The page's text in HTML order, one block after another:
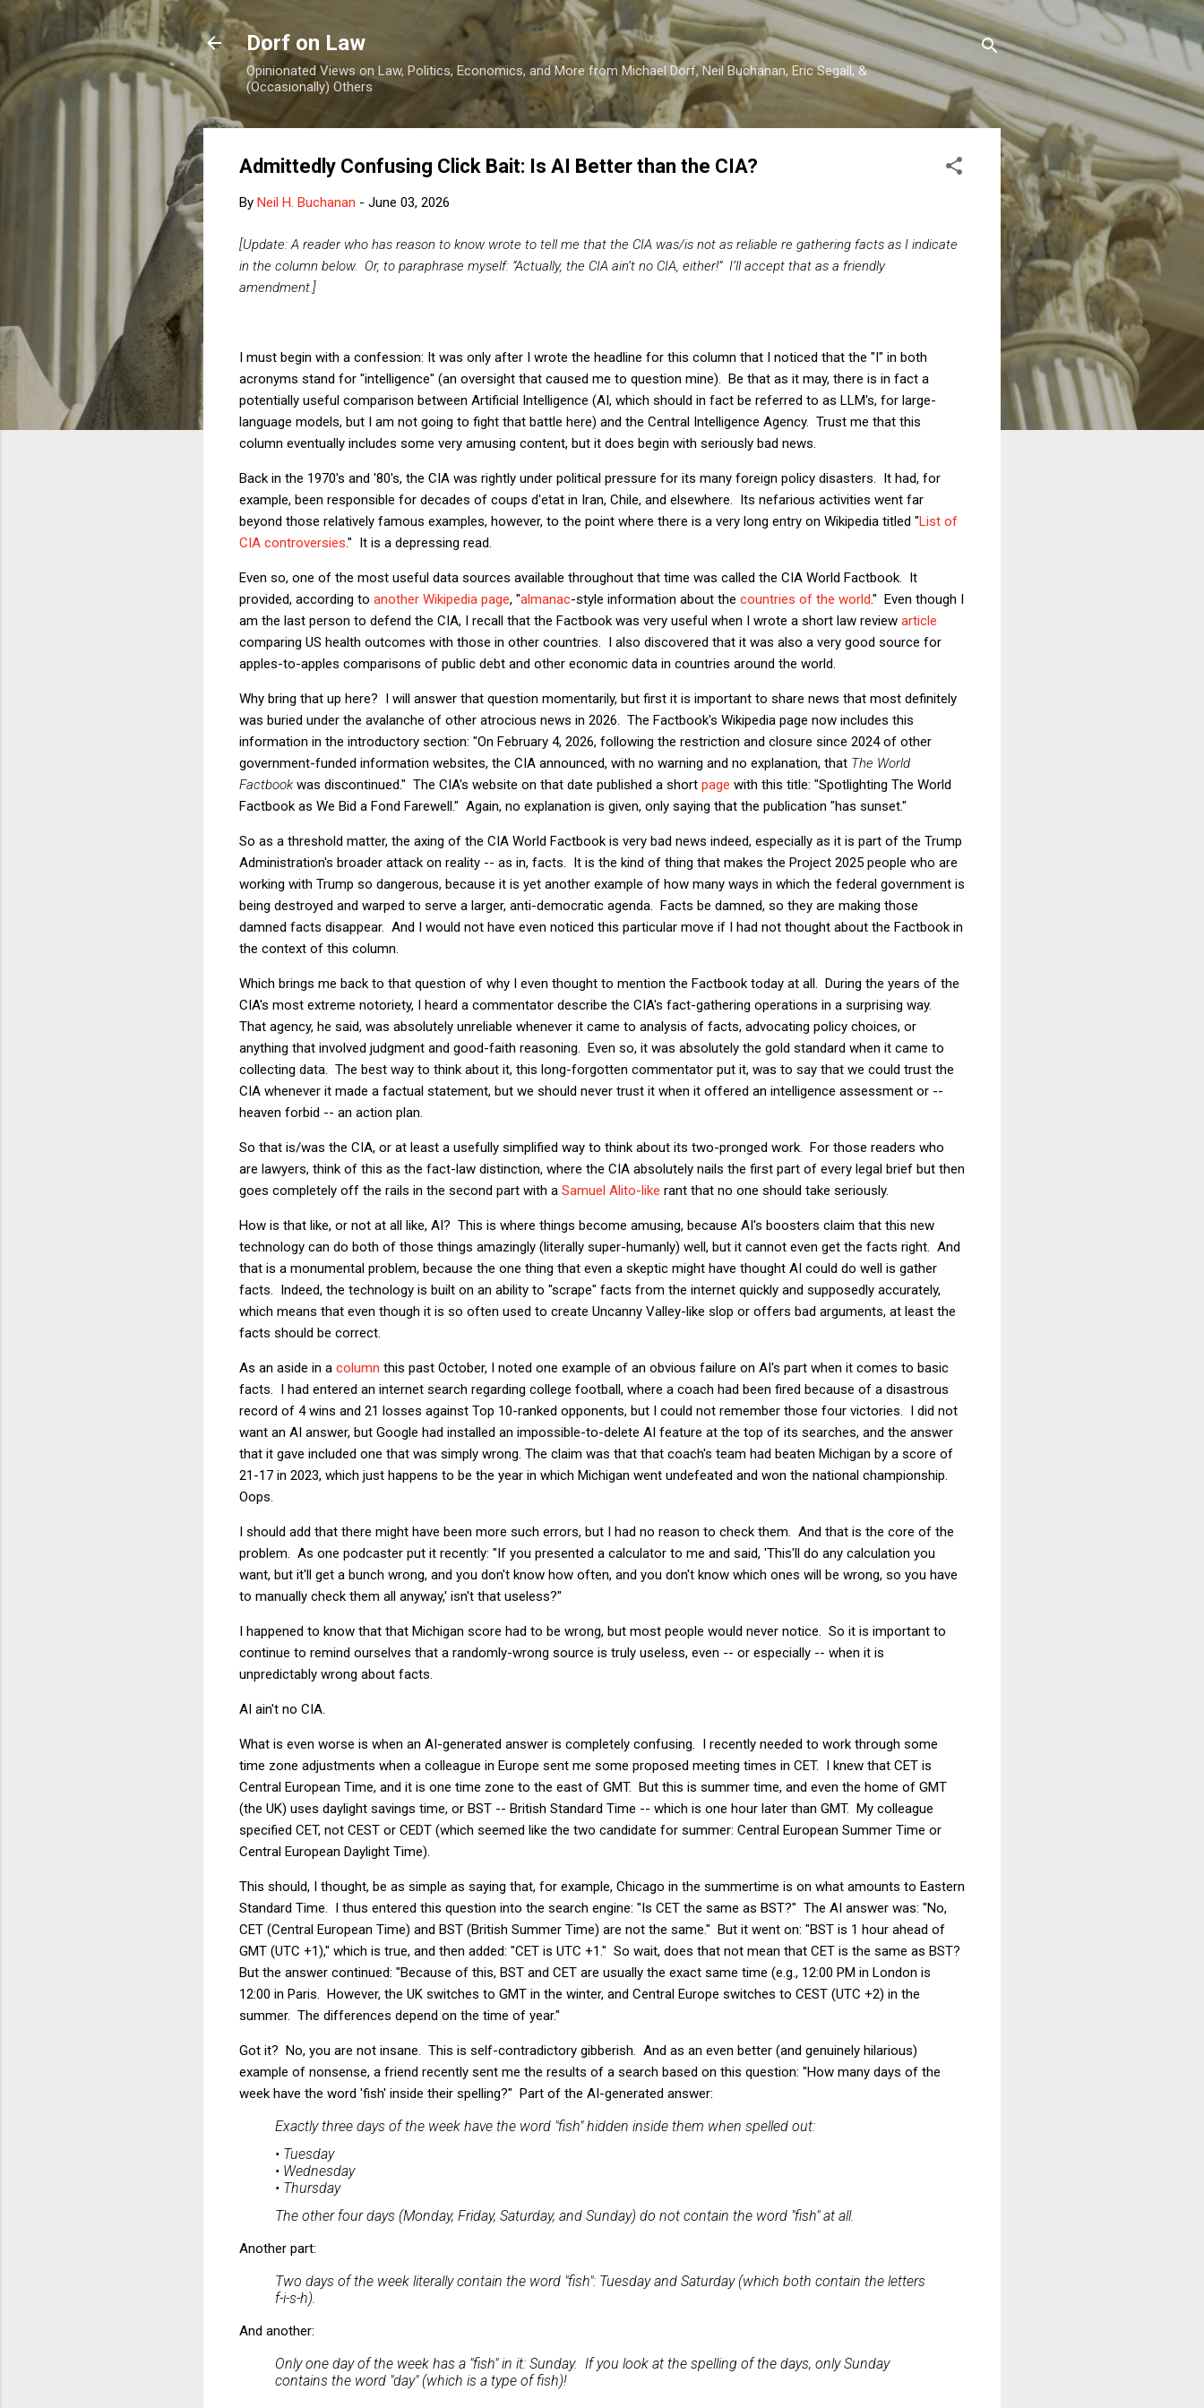
Skip to main content
Dorf on Law
Opinionated Views on Law, Politics, Economics, and More from Michael Dorf, Neil Buchanan, Eric Segall, &
(Occasionally) Others
Admittedly Confusing Click Bait: Is AI Better than the CIA?
By Neil H. Buchanan - June 03, 2026
[Update: A reader who has reason to know wrote to tell me that the CIA was/is not as reliable re gathering facts as I indicate
in the column below. Or, to paraphrase myself: “Actually, the CIA ain’t no CIA, either!” I’ll accept that as a friendly
amendment.]
I must begin with a confession: It was only after I wrote the headline for this column that I noticed that the "I" in both
acronyms stand for "intelligence" (an oversight that caused me to question mine). Be that as it may, there is in fact a
potentially useful comparison between Artificial Intelligence (AI, which should in fact be referred to as LLM's, for large-
language models, but I am not going to fight that battle here) and the Central Intelligence Agency. Trust me that this
column eventually includes some very amusing content, but it does begin with seriously bad news.
Back in the 1970's and '80's, the CIA was rightly under political pressure for its many foreign policy disasters. It had, for
example, been responsible for decades of coups d'etat in Iran, Chile, and elsewhere. Its nefarious activities went far
beyond those relatively famous examples, however, to the point where there is a very long entry on Wikipedia titled "List of
CIA controversies." It is a depressing read.
Even so, one of the most useful data sources available throughout that time was called the CIA World Factbook. It
provided, according to another Wikipedia page, "almanac-style information about the countries of the world." Even though I
am the last person to defend the CIA, I recall that the Factbook was very useful when I wrote a short law review article
comparing US health outcomes with those in other countries. I also discovered that it was also a very good source for
apples-to-apples comparisons of public debt and other economic data in countries around the world.
Why bring that up here? I will answer that question momentarily, but first it is important to share news that most definitely
was buried under the avalanche of other atrocious news in 2026. The Factbook's Wikipedia page now includes this
information in the introductory section: "On February 4, 2026, following the restriction and closure since 2024 of other
government-funded information websites, the CIA announced, with no warning and no explanation, that The World
Factbook was discontinued." The CIA's website on that date published a short page with this title: "Spotlighting The World
Factbook as We Bid a Fond Farewell." Again, no explanation is given, only saying that the publication "has sunset."
So as a threshold matter, the axing of the CIA World Factbook is very bad news indeed, especially as it is part of the Trump
Administration's broader attack on reality -- as in, facts. It is the kind of thing that makes the Project 2025 people who are
working with Trump so dangerous, because it is yet another example of how many ways in which the federal government is
being destroyed and warped to serve a larger, anti-democratic agenda. Facts be damned, so they are making those
damned facts disappear. And I would not have even noticed this particular move if I had not thought about the Factbook in
the context of this column.
Which brings me back to that question of why I even thought to mention the Factbook today at all. During the years of the
CIA's most extreme notoriety, I heard a commentator describe the CIA's fact-gathering operations in a surprising way.
That agency, he said, was absolutely unreliable whenever it came to analysis of facts, advocating policy choices, or
anything that involved judgment and good-faith reasoning. Even so, it was absolutely the gold standard when it came to
collecting data. The best way to think about it, this long-forgotten commentator put it, was to say that we could trust the
CIA whenever it made a factual statement, but we should never trust it when it offered an intelligence assessment or --
heaven forbid -- an action plan.
So that is/was the CIA, or at least a usefully simplified way to think about its two-pronged work. For those readers who
are lawyers, think of this as the fact-law distinction, where the CIA absolutely nails the first part of every legal brief but then
goes completely off the rails in the second part with a Samuel Alito-like rant that no one should take seriously.
How is that like, or not at all like, AI? This is where things become amusing, because AI's boosters claim that this new
technology can do both of those things amazingly (literally super-humanly) well, but it cannot even get the facts right. And
that is a monumental problem, because the one thing that even a skeptic might have thought AI could do well is gather
facts. Indeed, the technology is built on an ability to "scrape" facts from the internet quickly and supposedly accurately,
which means that even though it is so often used to create Uncanny Valley-like slop or offers bad arguments, at least the
facts should be correct.
As an aside in a column this past October, I noted one example of an obvious failure on AI's part when it comes to basic
facts. I had entered an internet search regarding college football, where a coach had been fired because of a disastrous
record of 4 wins and 21 losses against Top 10-ranked opponents, but I could not remember those four victories. I did not
want an AI answer, but Google had installed an impossible-to-delete AI feature at the top of its searches, and the answer
that it gave included one that was simply wrong. The claim was that that coach's team had beaten Michigan by a score of
21-17 in 2023, which just happens to be the year in which Michigan went undefeated and won the national championship.
Oops.
I should add that there might have been more such errors, but I had no reason to check them. And that is the core of the
problem. As one podcaster put it recently: "If you presented a calculator to me and said, 'This'll do any calculation you
want, but it'll get a bunch wrong, and you don't know how often, and you don't know which ones will be wrong, so you have
to manually check them all anyway,' isn't that useless?"
I happened to know that that Michigan score had to be wrong, but most people would never notice. So it is important to
continue to remind ourselves that a randomly-wrong source is truly useless, even -- or especially -- when it is
unpredictably wrong about facts.
AI ain't no CIA.
What is even worse is when an AI-generated answer is completely confusing. I recently needed to work through some
time zone adjustments when a colleague in Europe sent me some proposed meeting times in CET. I knew that CET is
Central European Time, and it is one time zone to the east of GMT. But this is summer time, and even the home of GMT
(the UK) uses daylight savings time, or BST -- British Standard Time -- which is one hour later than GMT. My colleague
specified CET, not CEST or CEDT (which seemed like the two candidate for summer: Central European Summer Time or
Central European Daylight Time).
This should, I thought, be as simple as saying that, for example, Chicago in the summertime is on what amounts to Eastern
Standard Time. I thus entered this question into the search engine: "Is CET the same as BST?" The AI answer was: "No,
CET (Central European Time) and BST (British Summer Time) are not the same." But it went on: "BST is 1 hour ahead of
GMT (UTC +1)," which is true, and then added: "CET is UTC +1." So wait, does that not mean that CET is the same as BST?
But the answer continued: "Because of this, BST and CET are usually the exact same time (e.g., 12:00 PM in London is
12:00 in Paris. However, the UK switches to GMT in the winter, and Central Europe switches to CEST (UTC +2) in the
summer. The differences depend on the time of year."
Got it? No, you are not insane. This is self-contradictory gibberish. And as an even better (and genuinely hilarious)
example of nonsense, a friend recently sent me the results of a search based on this question: "How many days of the
week have the word 'fish' inside their spelling?" Part of the AI-generated answer:
Exactly three days of the week have the word "fish" hidden inside them when spelled out:
• Tuesday
• Wednesday
• Thursday
The other four days (Monday, Friday, Saturday, and Sunday) do not contain the word "fish" at all.
Another part:
Two days of the week literally contain the word "fish": Tuesday and Saturday (which both contain the letters
f-i-s-h).
And another:
Only one day of the week has a "fish" in it: Sunday. If you look at the spelling of the days, only Sunday
contains the word "day" (which is a type of fish)!